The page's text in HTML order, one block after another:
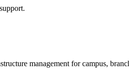
management for campus,